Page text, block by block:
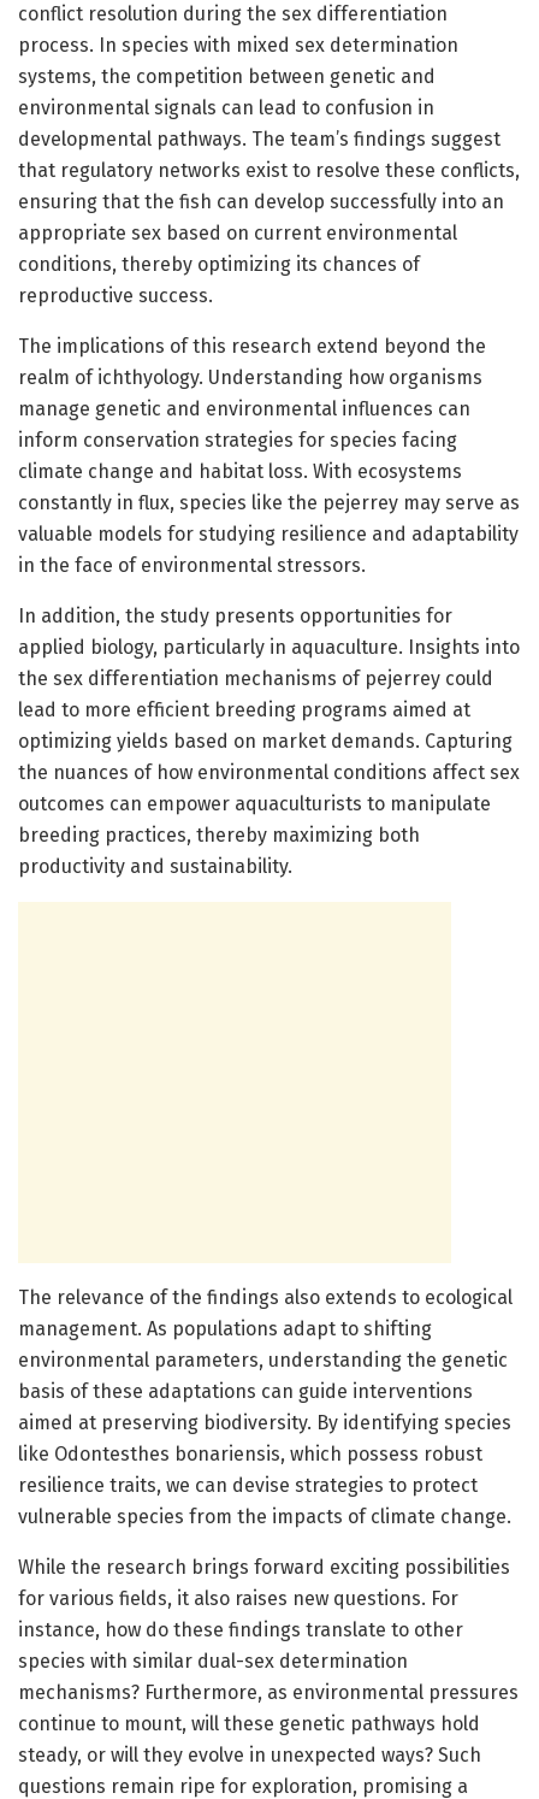
conflict resolution during the sex differentiation
process. In species with mixed sex determination
systems, the competition between genetic and
environmental signals can lead to confusion in
developmental pathways. The team’s findings suggest
that regulatory networks exist to resolve these conflicts,
ensuring that the fish can develop successfully into an
appropriate sex based on current environmental
conditions, thereby optimizing its chances of
reproductive success.
The implications of this research extend beyond the
realm of ichthyology. Understanding how organisms
manage genetic and environmental influences can
inform conservation strategies for species facing
climate change and habitat loss. With ecosystems
constantly in flux, species like the pejerrey may serve as
valuable models for studying resilience and adaptability
in the face of environmental stressors.
In addition, the study presents opportunities for
applied biology, particularly in aquaculture. Insights into
the sex differentiation mechanisms of pejerrey could
lead to more efficient breeding programs aimed at
optimizing yields based on market demands. Capturing
the nuances of how environmental conditions affect sex
outcomes can empower aquaculturists to manipulate
breeding practices, thereby maximizing both
productivity and sustainability.
The relevance of the findings also extends to ecological
management. As populations adapt to shifting
environmental parameters, understanding the genetic
basis of these adaptations can guide interventions
aimed at preserving biodiversity. By identifying species
like Odontesthes bonariensis, which possess robust
resilience traits, we can devise strategies to protect
vulnerable species from the impacts of climate change.
While the research brings forward exciting possibilities
for various fields, it also raises new questions. For
instance, how do these findings translate to other
species with similar dual-sex determination
mechanisms? Furthermore, as environmental pressures
continue to mount, will these genetic pathways hold
steady, or will they evolve in unexpected ways? Such
questions remain ripe for exploration, promising a